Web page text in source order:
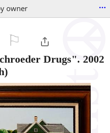
owner ...
Drugs". 2002